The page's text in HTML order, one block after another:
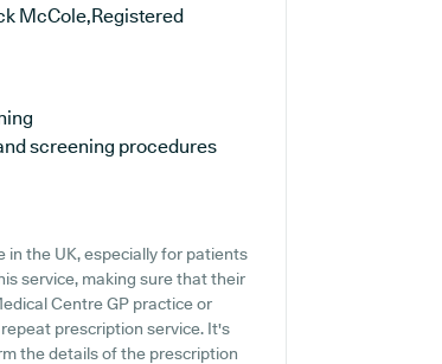
McCole,Registered
screening procedures
the UK, especially for patients
service, making sure that their
Centre GP practice or
prescription service. It's
the details of the prescription